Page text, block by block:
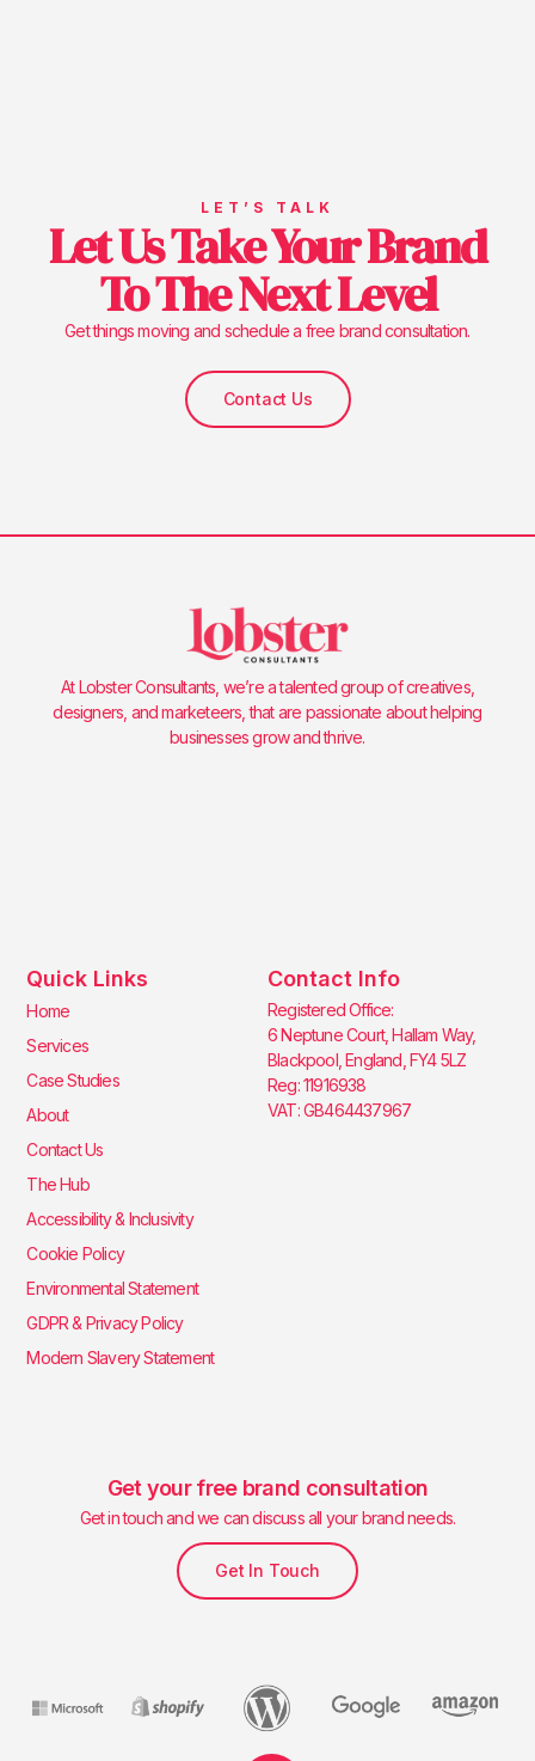
LET’S TALK
Let Us Take Your Brand
To The Next Level
Get things moving and schedule a free brand consultation.
Contact Us
At Lobster Consultants, we’re a talented group of creatives,
designers, and marketeers, that are passionate about helping
businesses grow and thrive.
Quick Links
Home
Services
Case Studies
About
Contact Us
The Hub
Accessibility & Inclusivity
Cookie Policy
Environmental Statement
GDPR & Privacy Policy
Modern Slavery Statement
Contact Info
Registered Office:
6 Neptune Court, Hallam Way,
Blackpool, England, FY4 5LZ
Reg: 11916938
VAT: GB464437967
Get your free brand consultation
Get in touch and we can discuss all your brand needs.
Get In Touch